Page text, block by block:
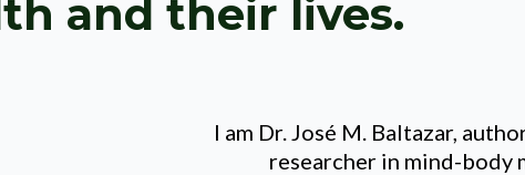
and their lives.
I am Dr. José M. Baltazar,
researcher in mind-body